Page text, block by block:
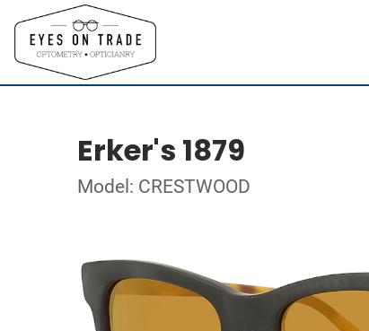
Erker's 1879
Model: CRESTWOOD